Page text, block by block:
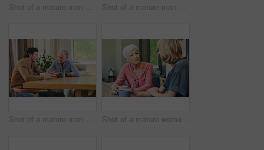
Shot of a mature man and his elderly father having having a playful moment at home Shot of a mature man and his elderly father sitting on the sofa at home and chatting
Shot of a mature man and his elderly father having coffee and a chat at home Shot of a mature woman and her elderly mother having coffee and a chat at home